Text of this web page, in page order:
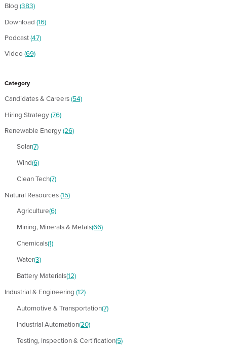
Blog (383)
Download (16)
Podcast(47)
Video (69)
Category
Candidates & Careers(54)
Hiring Strategy(76)
Renewable Energy(26)
Solar(7)
Wind(6)
Clean Tech(7)
Natural Resources(15)
Agriculture(6)
Mining, Minerals & Metals(66)
Chemicals(1)
Water(3)
Battery Materials(12)
Industrial & Engineering (12)
Automotive & Transportation(7)
Industrial Automation(20)
Testing, Inspection & Certification(5)